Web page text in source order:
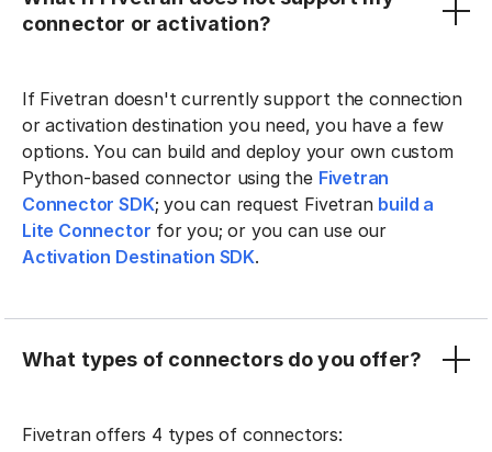
connector or activation?
If Fivetran doesn't currently support the connection
or activation destination you need, you have a few
options. You can build and deploy your own custom
Python-based connector using the Fivetran
Connector SDK; you can request Fivetran build a
Lite Connector for you; or you can use our
Activation Destination SDK.
What types of connectors do you offer?
Fivetran offers 4 types of connectors: